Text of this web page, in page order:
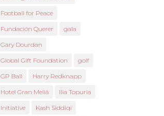
Football for Peace
Fundación Querer gala
Gary Dourdan
Global Gift Foundation golf
GP Ball Harry Redknapp
Hotel Gran Meliá Ilia Topuria
Initiative Kash Siddiqi